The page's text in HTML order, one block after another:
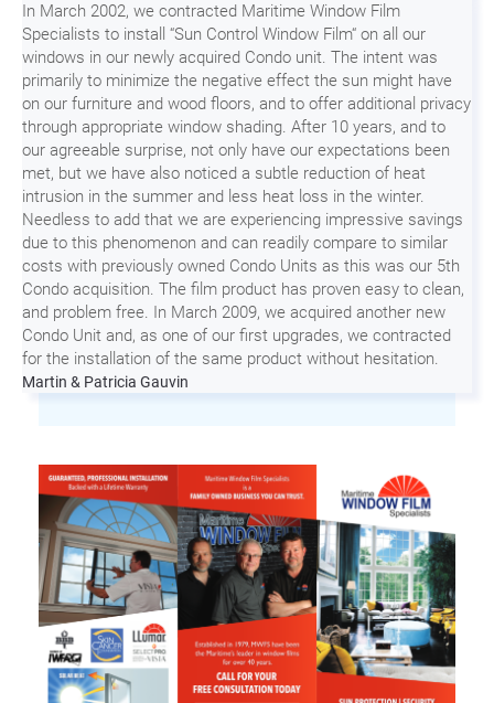
In March 2002, we contracted Maritime Window Film
Specialists to install “Sun Control Window Film“ on all our
windows in our newly acquired Condo unit. The intent was
primarily to minimize the negative effect the sun might have
on our furniture and wood floors, and to offer additional privacy
through appropriate window shading. After 10 years, and to
our agreeable surprise, not only have our expectations been
met, but we have also noticed a subtle reduction of heat
intrusion in the summer and less heat loss in the winter.
Needless to add that we are experiencing impressive savings
due to this phenomenon and can readily compare to similar
costs with previously owned Condo Units as this was our 5th
Condo acquisition. The film product has proven easy to clean,
and problem free. In March 2009, we acquired another new
Condo Unit and, as one of our first upgrades, we contracted
for the installation of the same product without hesitation.
Martin & Patricia Gauvin